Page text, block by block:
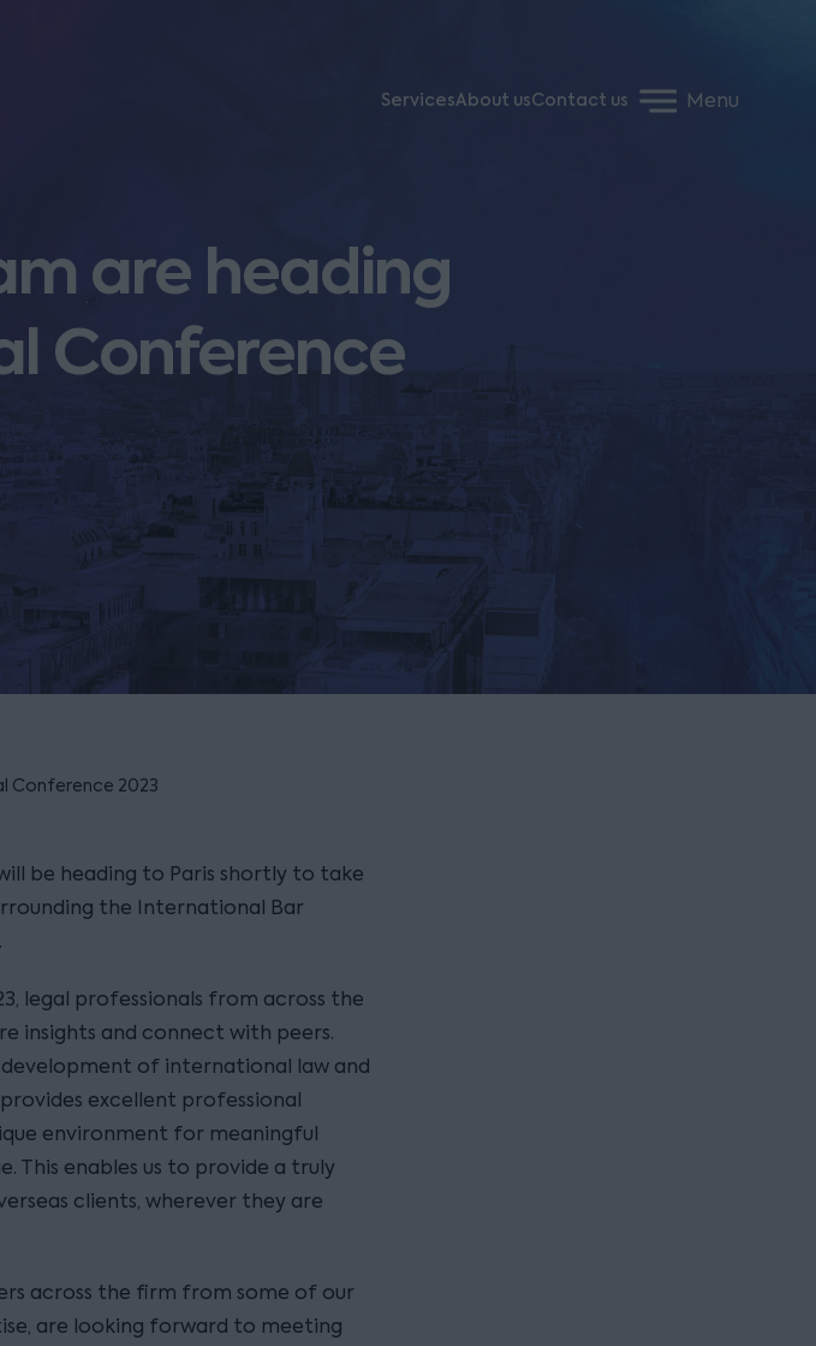
ServicesAbout usContact us Menu
are heading
Conference
Conference 2023
be heading to Paris shortly to take
the International Bar
legal professionals from across the
insights and connect with peers.
of international law and
excellent professional
environment for meaningful
This enables us to provide a truly
clients, wherever they are
across the firm from some of our
are looking forward to meeting